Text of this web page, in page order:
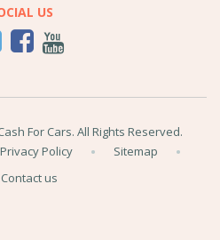
US
For Cars. All Rights Reserved.
Privacy Policy
Sitemap
Contact us